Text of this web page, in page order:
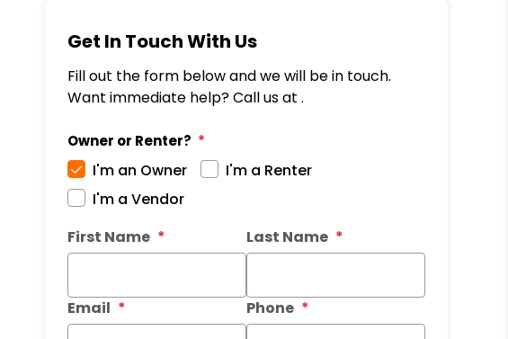
Get In Touch With Us
Fill out the form below and we will be in touch.
Want immediate help? Call us at .
Owner or Renter?
I'm an Owner
I'm a Renter
I'm a Vendor
First Name
Last Name
Email Phone
Submit